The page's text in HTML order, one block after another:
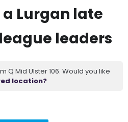
Lurgan late
leaders
Q Mid Ulster 106. Would you like
location?